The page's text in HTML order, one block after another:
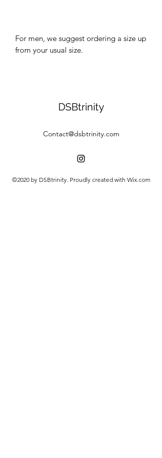
For men, we suggest ordering a size up
DSBtrinity
Contact@dsbtrinity.com
©2020 by DSBtrinity. Proudly created with Wix.com